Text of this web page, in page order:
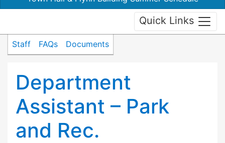
Quick Links
Staff FAQs Documents
Department
Assistant – Park
and Rec.